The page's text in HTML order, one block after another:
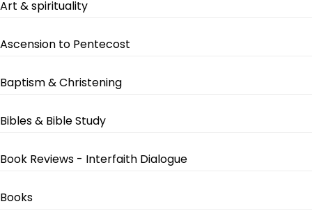
Art & spirituality
Ascension to Pentecost
Baptism & Christening
Bibles & Bible Study
Book Reviews - Interfaith Dialogue
Books